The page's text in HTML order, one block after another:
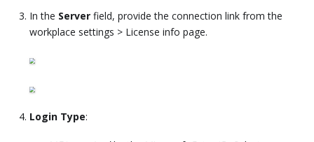
In the Server field, provide the connection link from the
workplace settings > License info page.
Login Type: